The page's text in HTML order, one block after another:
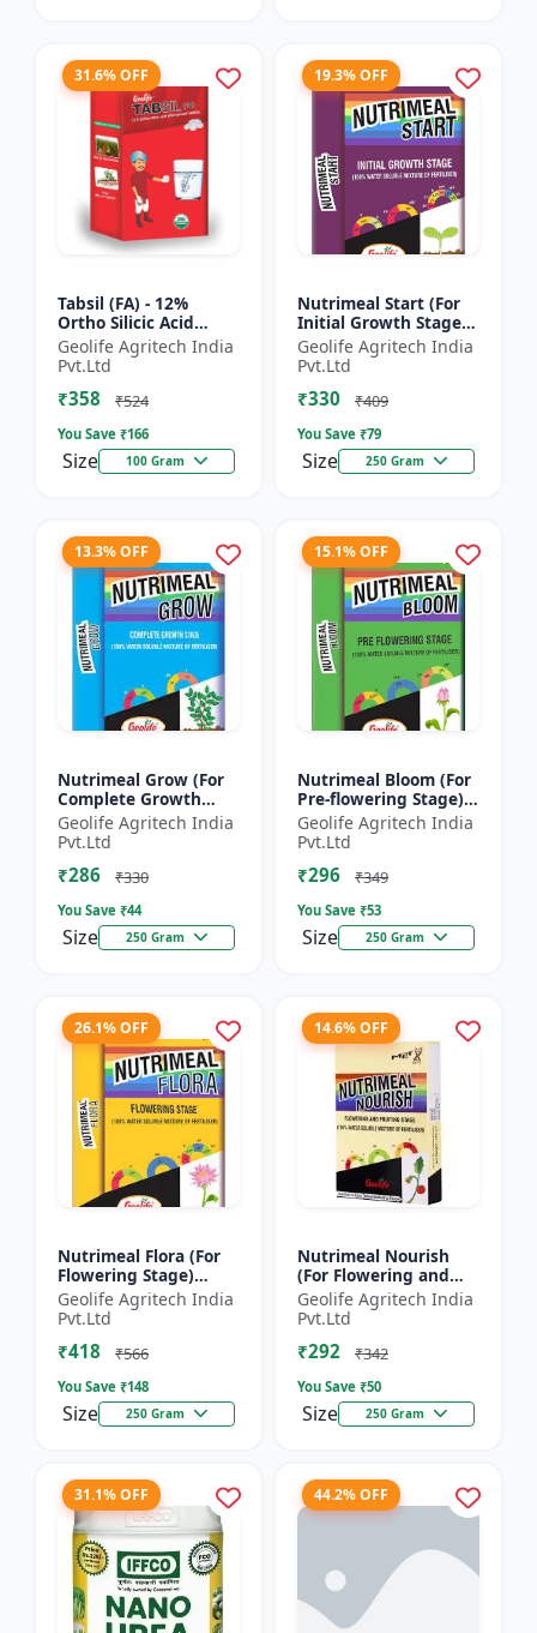
31.6% OFF
Tabsil (FA) - 12%
Ortho Silicic Acid
Effervescent Tablets |
Silicon Tablets
Fertilizers
Geolife Agritech India
Pvt.Ltd
₹358 ₹524
You Save ₹166
Size 100 Gram
19.3% OFF
Nutrimeal Start (For
Initial Growth Stage)
| 100% Water Soluble
Mixture Of Fertilizer |
14:14:14 + T...
Geolife Agritech India
Pvt.Ltd
₹330 ₹409
You Save ₹79
Size 250 Gram
13.3% OFF
Nutrimeal Grow (For
Complete Growth
Stage) | 100% Water
Soluble Mixture Of
Fertilizer | 10:00:36 +
T...
Geolife Agritech India
Pvt.Ltd
₹286 ₹330
You Save ₹44
Size 250 Gram
15.1% OFF
Nutrimeal Bloom (For
Pre-flowering Stage) |
100% Water Soluble
Mixture Of Fertilizer |
13:42:00 + TE...
Geolife Agritech India
Pvt.Ltd
₹296 ₹349
You Save ₹53
Size 250 Gram
26.1% OFF
Nutrimeal Flora (For
Flowering Stage)
|100% Water Soluble
Mixture Of Fertilizer |
00:40:25 + TE Nano...
Geolife Agritech India
Pvt.Ltd
₹418 ₹566
You Save ₹148
Size 250 Gram
14.6% OFF
Nutrimeal Nourish
(For Flowering and
Fruiting Stage) | 100%
Water Soluble Mixture
Of Fertilizer | 1...
Geolife Agritech India
Pvt.Ltd
₹292 ₹342
You Save ₹50
Size 250 Gram
31.1% OFF 44.2% OFF